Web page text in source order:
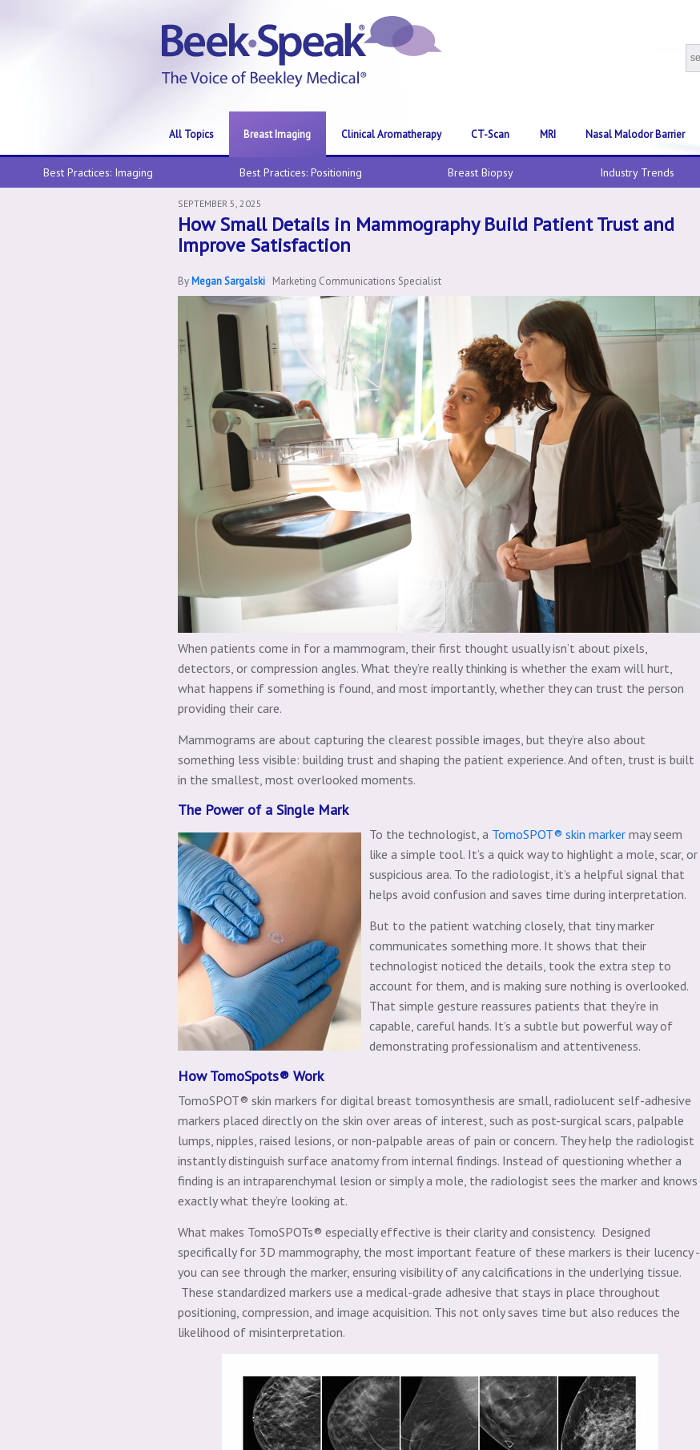
All Topics Breast Imaging
Best Practices: Imaging Best Practices: Positioning Breast Biopsy Industry Trends
Clinical Aromatherapy CT-Scan MRI Nasal Malodor Barrier
SEPTEMBER 5, 2025
How Small Details in Mammography Build Patient Trust and
Improve Satisfaction
By Megan Sargalski Marketing Communications Specialist
When patients come in for a mammogram, their first thought usually isn’t about pixels,
detectors, or compression angles. What they’re really thinking is whether the exam will hurt,
what happens if something is found, and most importantly, whether they can trust the person
providing their care.
Mammograms are about capturing the clearest possible images, but they’re also about
something less visible: building trust and shaping the patient experience. And often, trust is built
in the smallest, most overlooked moments.
The Power of a Single Mark
To the technologist, a TomoSPOT® skin marker may seem
like a simple tool. It’s a quick way to highlight a mole, scar, or
suspicious area. To the radiologist, it’s a helpful signal that
helps avoid confusion and saves time during interpretation.
But to the patient watching closely, that tiny marker
communicates something more. It shows that their
technologist noticed the details, took the extra step to
account for them, and is making sure nothing is overlooked.
That simple gesture reassures patients that they’re in
capable, careful hands. It’s a subtle but powerful way of
demonstrating professionalism and attentiveness.
How TomoSpots® Work
TomoSPOT® skin markers for digital breast tomosynthesis are small, radiolucent self-adhesive
markers placed directly on the skin over areas of interest, such as post-surgical scars, palpable
lumps, nipples, raised lesions, or non-palpable areas of pain or concern. They help the radiologist
instantly distinguish surface anatomy from internal findings. Instead of questioning whether a
finding is an intraparenchymal lesion or simply a mole, the radiologist sees the marker and knows
exactly what they’re looking at.
What makes TomoSPOTs® especially effective is their clarity and consistency. Designed
specifically for 3D mammography, the most important feature of these markers is their lucency -
you can see through the marker, ensuring visibility of any calcifications in the underlying tissue.
These standardized markers use a medical-grade adhesive that stays in place throughout
positioning, compression, and image acquisition. This not only saves time but also reduces the
likelihood of misinterpretation.